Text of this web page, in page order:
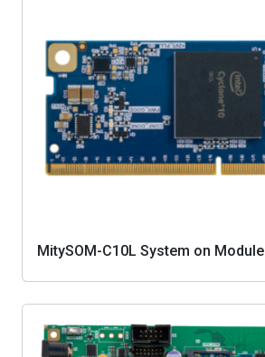
MitySOM-C10L System on Module